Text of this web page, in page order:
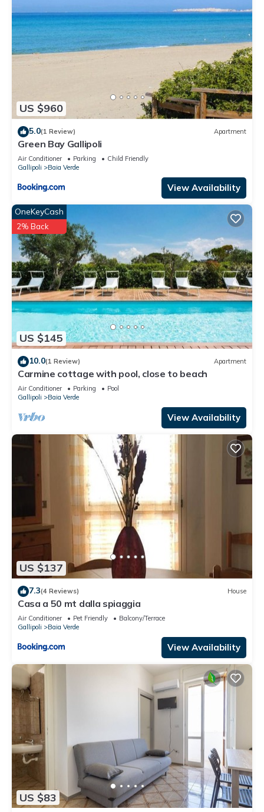
US $960
5.0(1 Review) Apartment
Green Bay Gallipoli
Air Conditioner Parking
Child Friendly
Gallipoli
Baia Verde
View Availability
US $145
OneKeyCash
2% Back
10.0(1 Review) Apartment
Carmine cottage with pool, close to beach
Air Conditioner Parking
Pool
Gallipoli
Baia Verde
View Availability
US $137
7.3(4 Reviews) House
Casa a 50 mt dalla spiaggia
Air Conditioner Pet Friendly
Balcony/Terrace
Gallipoli
Baia Verde
View Availability
US $83